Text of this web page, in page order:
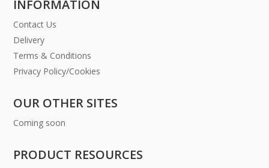
INFORMATION
Contact Us
Delivery
Terms & Conditions
Privacy Policy/Cookies
OUR OTHER SITES
Coming soon
PRODUCT RESOURCES